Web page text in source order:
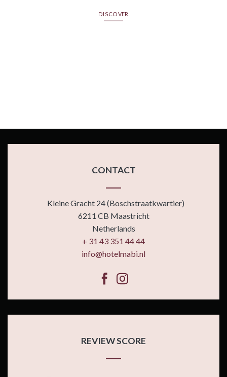
DISCOVER
CONTACT
Kleine Gracht 24 (Boschstraatkwartier)
6211 CB Maastricht
Netherlands
+ 31 43 351 44 44
info@hotelmabi.nl
REVIEW SCORE